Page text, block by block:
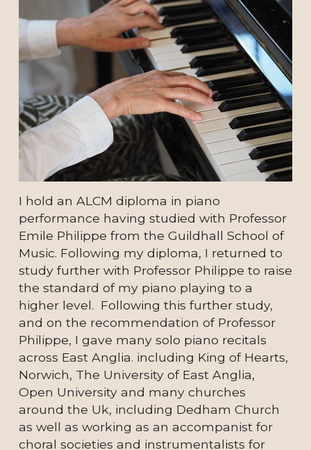
I hold an ALCM diploma in piano
performance having studied with Professor
Emile Philippe from the Guildhall School of
Music. Following my diploma, I returned to
study further with Professor Philippe to raise
the standard of my piano playing to a
higher level.  Following this further study,
and on the recommendation of Professor
Philippe, I gave many solo piano recitals
across East Anglia. including King of Hearts,
Norwich, The University of East Anglia,
Open University and many churches
around the Uk, including Dedham Church
as well as working as an accompanist for
choral societies and instrumentalists for